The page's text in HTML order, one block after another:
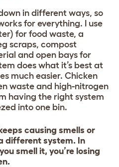
in different ways, so
for everything. I use
for food waste, a
scraps, compost
and open bays for
does what it’s best at
much easier. Chicken
waste and high-nitrogen
having the right system
into one bin.
causing smells or
different system. In
smell it, you’re losing